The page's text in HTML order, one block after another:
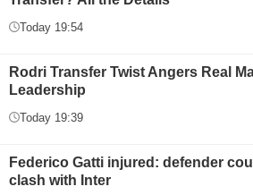
Today 19:54
Rodri Transfer Twist Angers Real
Leadership
Today 19:39
Federico Gatti injured: defender
clash with Inter